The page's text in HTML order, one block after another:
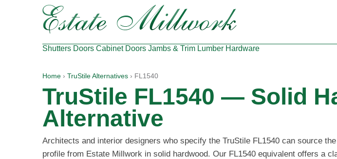
Shutters Doors Cabinet Doors Jambs & Trim Lumber Hardware
Home › TruStile Alternatives › FL1540
TruStile FL1540 — Solid
Alternative
Architects and interior designers who specify the TruStile FL1540 can source
profile from Estate Millwork in solid hardwood. Our FL1540 equivalent offers a